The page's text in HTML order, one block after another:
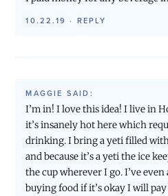
10.22.19 · REPLY
MAGGIE SAID:
I’m in! I love this idea! I live in
it’s insanely hot here which
drinking. I bring a yeti filled
and because it’s a yeti the ice
the cup wherever I go. I’ve even
buying food if it’s okay I will